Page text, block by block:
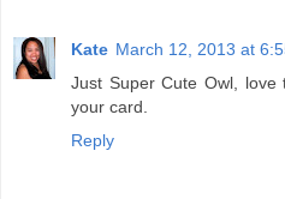
Kate March 12, 2013 at
Just Super Cute Owl,
your card.
Reply